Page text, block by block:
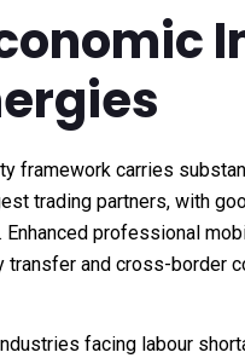
framework carries
trading partners, with
Enhanced professional
transfer and cross-border
facing labour